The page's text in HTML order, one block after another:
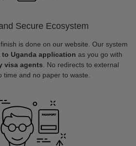
Secure Ecosystem
is done on our website. Our system
Uganda application as you go with
visa agents . No redirects to external
time and no paper to waste.